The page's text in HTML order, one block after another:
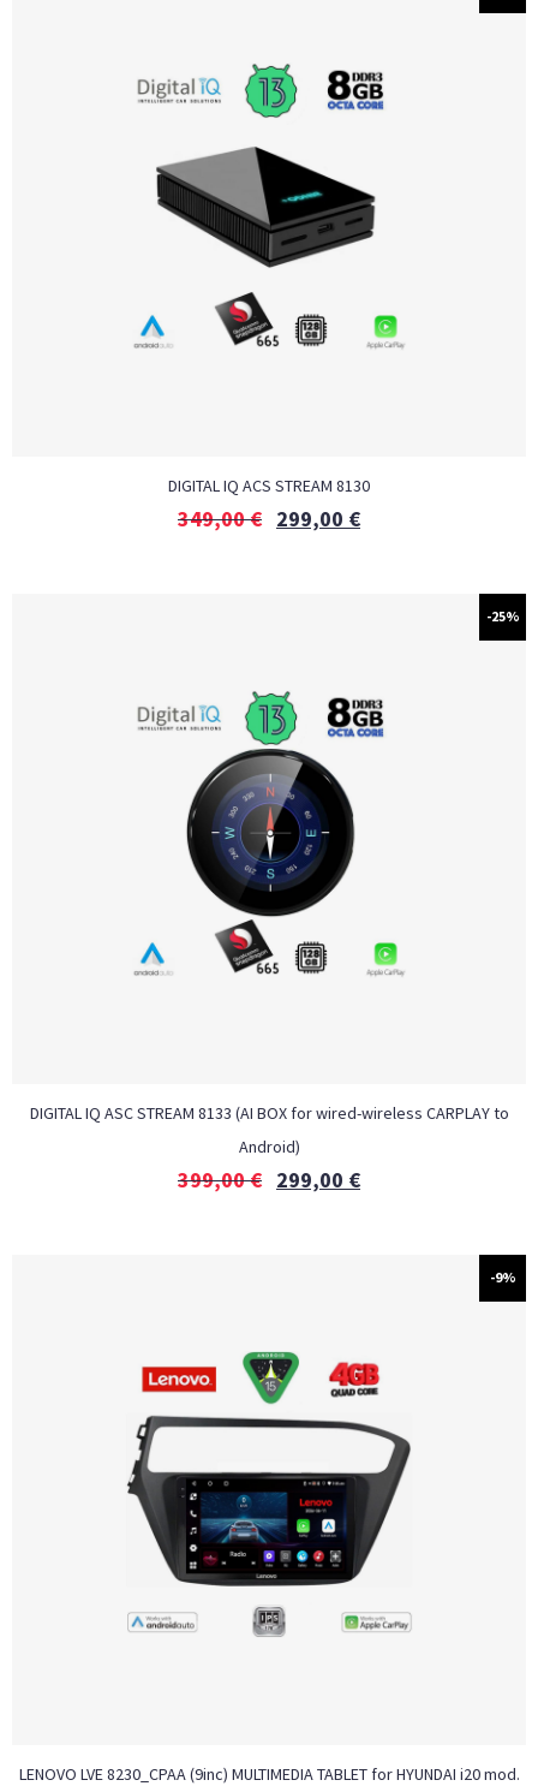
DIGITAL IQ ACS STREAM 8130
349,00€ 299,00 €
-25%
DIGITAL IQ ASC STREAM 8133 (AI BOX for wired-wireless CARPLAY to
Android)
399,00€ 299,00 €
-9%
LENOVO LVE 8230_CPAA (9inc) MULTIMEDIA TABLET for HYUNDAI i20 mod.